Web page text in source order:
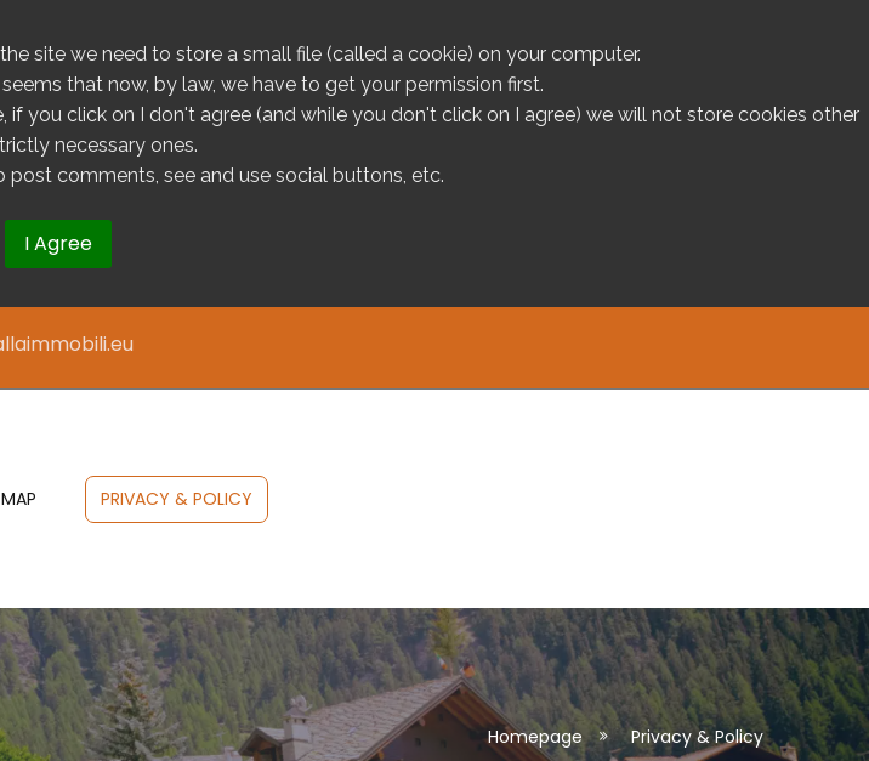
site we need to store a small file (called a cookie) on your computer.
that now, by law, we have to get your permission first.
you click on I don't agree (and while you don't click on I agree) we will not store cookies other
necessary ones.
comments, see and use social buttons, etc.
I Agree
MAP PRIVACY & POLICY
Homepage Privacy & Policy